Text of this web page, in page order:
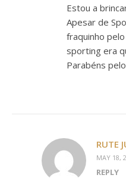
Estou a
Apesar de
fraquinho
sporting era
Parabéns
RUTE
MAY 18,
REPLY